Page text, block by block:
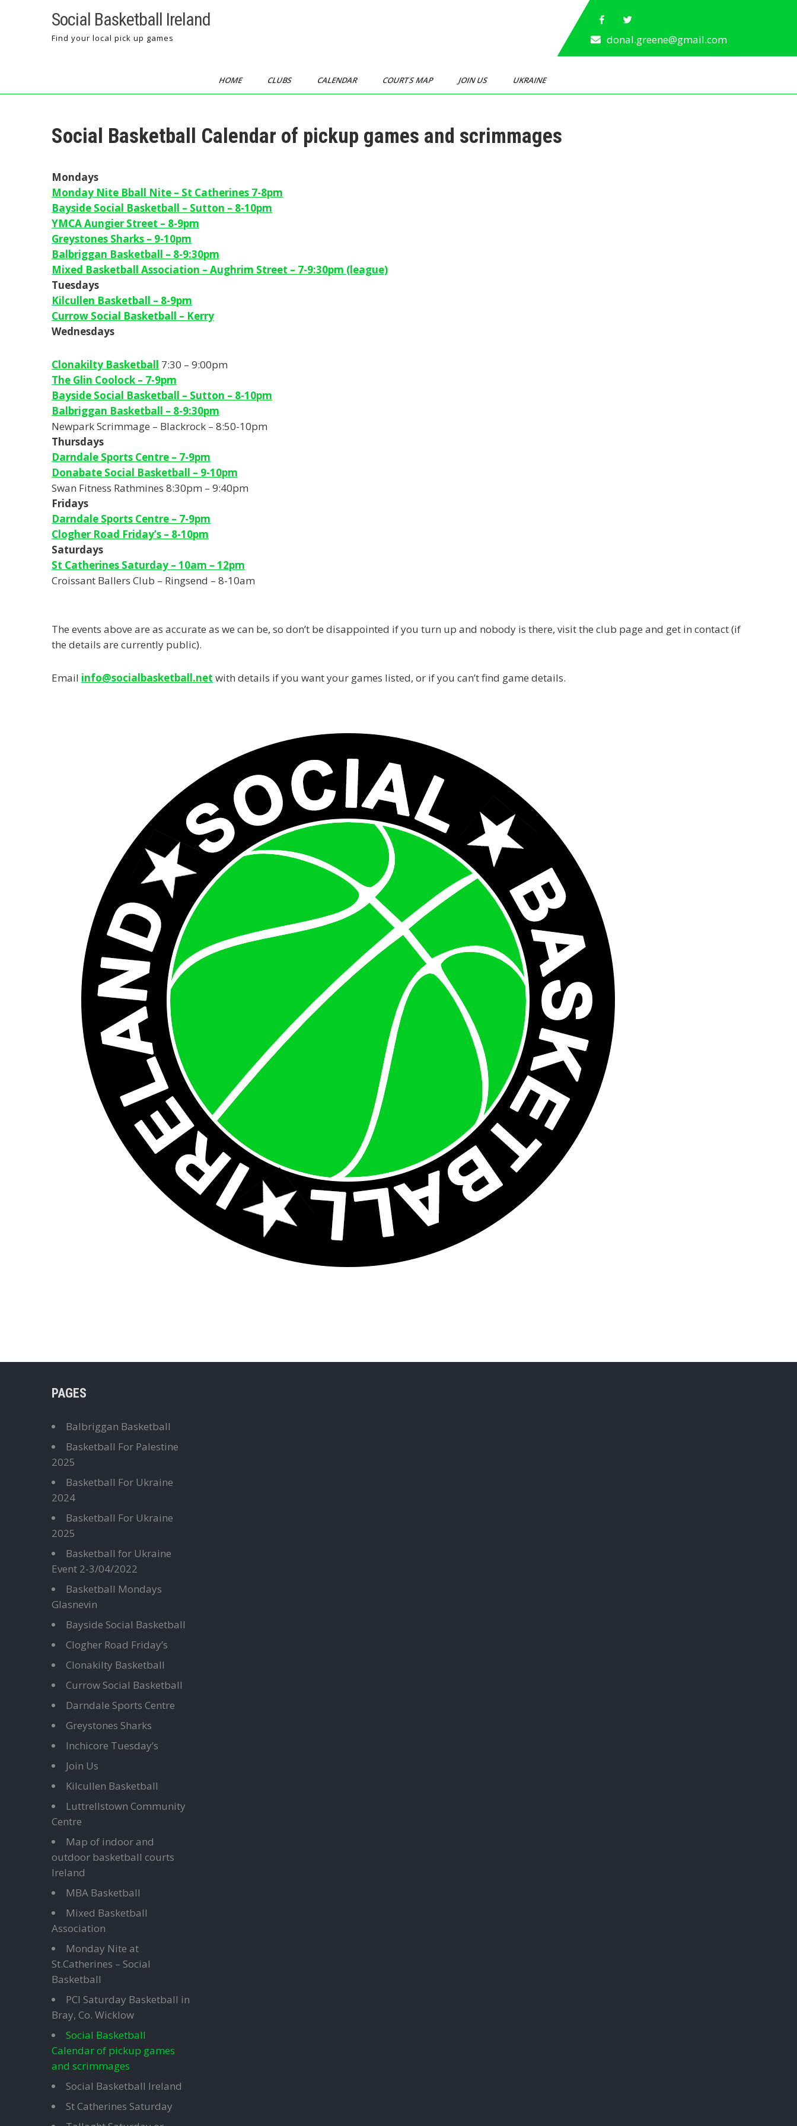
Social Basketball Ireland
Find your local pick up games donal.greene@gmail.com
HOME CLUBS CALENDAR COURTS MAP JOIN US UKRAINE
Social Basketball Calendar of pickup games and scrimmages
Mondays
Monday Nite Bball Nite – St Catherines 7-8pm
Bayside Social Basketball – Sutton – 8-10pm
YMCA Aungier Street – 8-9pm
Greystones Sharks – 9-10pm
Balbriggan Basketball – 8-9:30pm
Mixed Basketball Association – Aughrim Street – 7-9:30pm (league)
Tuesdays
Kilcullen Basketball – 8-9pm
Currow Social Basketball – Kerry
Wednesdays
Clonakilty Basketball 7:30 – 9:00pm
The Glin Coolock – 7-9pm
Bayside Social Basketball – Sutton – 8-10pm
Balbriggan Basketball – 8-9:30pm
Newpark Scrimmage – Blackrock – 8:50-10pm
Thursdays
Darndale Sports Centre – 7-9pm
Donabate Social Basketball – 9-10pm
Swan Fitness Rathmines 8:30pm – 9:40pm
Fridays
Darndale Sports Centre – 7-9pm
Clogher Road Friday’s – 8-10pm
Saturdays
St Catherines Saturday – 10am – 12pm
Croissant Ballers Club – Ringsend – 8-10am
The events above are as accurate as we can be, so don’t be disappointed if you turn up and nobody is there, visit the club page and get in contact (if
the details are currently public).
Email info@socialbasketball.net with details if you want your games listed, or if you can’t find game details.
PAGES
Balbriggan Basketball
Basketball For Palestine
2025
Basketball For Ukraine
2024
Basketball For Ukraine
2025
Basketball for Ukraine
Event 2-3/04/2022
Basketball Mondays
Glasnevin
Bayside Social Basketball
Clogher Road Friday’s
Clonakilty Basketball
Currow Social Basketball
Darndale Sports Centre
Greystones Sharks
Inchicore Tuesday’s
Join Us
Kilcullen Basketball
Luttrellstown Community
Centre
Map of indoor and
outdoor basketball courts
Ireland
MBA Basketball
Mixed Basketball
Association
Monday Nite at
St.Catherines – Social
Basketball
PCI Saturday Basketball in
Bray, Co. Wicklow
Social Basketball
Calendar of pickup games
and scrimmages
Social Basketball Ireland
St Catherines Saturday